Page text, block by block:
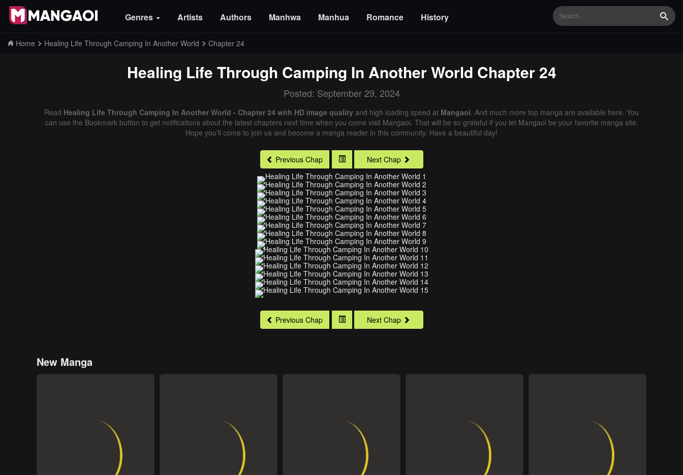
Genres Artists Authors Manhwa Manhua Romance History
Home Healing Life Through Camping In Another World Chapter 24
Healing Life Through Camping In Another World Chapter 24
Posted: September 29, 2024
Read Healing Life Through Camping In Another World - Chapter 24 with HD image quality and high loading speed at Mangaoi. And much more top manga are available here. You
can use the Bookmark button to get notifications about the latest chapters next time when you come visit Mangaoi. That will be so grateful if you let Mangaoi be your favorite manga site.
Hope you'll come to join us and become a manga reader in this community. Have a beautiful day!
Previous Chap Next Chap
Previous Chap Next Chap
New Manga